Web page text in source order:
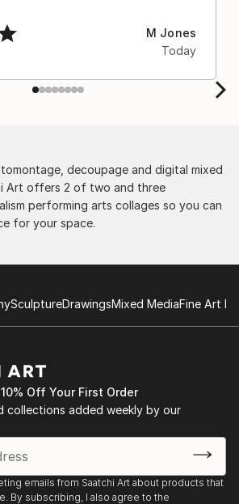
M Jones
Today
decoupage and digital mixed
Art offers 2 of two and three
performing arts collages so you can
for your space.
SculptureDrawingsMixed MediaFine Art
Off Your First Order
collections added weekly by our
emails from Saatchi Art about products that
By subscribing, I also agree to the